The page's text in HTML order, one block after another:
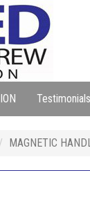
Testimonials
MAGNETIC